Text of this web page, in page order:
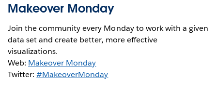
Makeover Monday
Join the community every Monday to work with a given
data set and create better, more effective
visualizations.
Web: Makeover Monday
Twitter:#MakeoverMonday